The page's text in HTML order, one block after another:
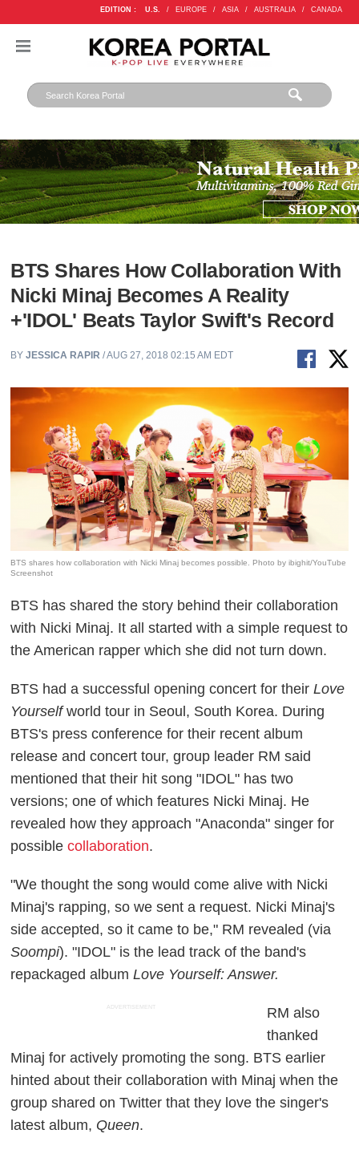
EDITION : U.S. / EUROPE / ASIA / AUSTRALIA / CANADA
BTS Shares How Collaboration With
Nicki Minaj Becomes A Reality
+'IDOL' Beats Taylor Swift's Record
BYJESSICA RAPIR / AUG 27, 2018 02:15 AM EDT
BTS shares how collaboration with Nicki Minaj becomes possible. Photo by ibighit/YouTube
Screenshot
BTS has shared the story behind their collaboration
with Nicki Minaj. It all started with a simple request to
the American rapper which she did not turn down.
BTS had a successful opening concert for theirLove
Yourselfworld tour in Seoul, South Korea. During
BTS's press conference for their recent album
release and concert tour, group leader RM said
mentioned that their hit song "IDOL" has two
versions; one of which features Nicki Minaj. He
revealed how they approach "Anaconda" singer for
possiblecollaboration.
"We thought the song would come alive with Nicki
Minaj's rapping, so we sent a request. Nicki Minaj's
side accepted, so it came to be," RM revealed (via
Soompi). "IDOL" is the lead track of the band's
repackaged albumLove Yourself: Answer.
ADVERTISEMENT
RM also
thanked
Minaj for actively promoting the song. BTS earlier
hinted about their collaboration with Minaj when the
group shared on Twitter that they love the singer's
latest album, Queen.